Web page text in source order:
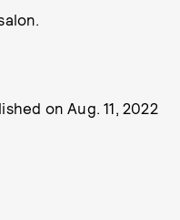
onAug. 11, 2022